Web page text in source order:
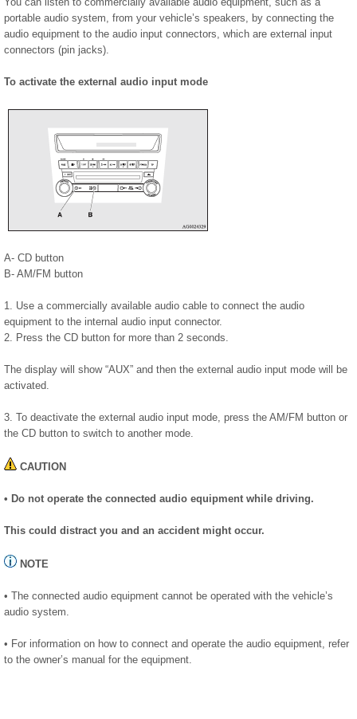
portable audio system, from your vehicle’s speakers, by connecting the
audio equipment to the audio input connectors, which are external input
connectors (pin jacks).
To activate the external audio input mode
A- CD button
B- AM/FM button
1. Use a commercially available audio cable to connect the audio
equipment to the internal audio input connector.
2. Press the CD button for more than 2 seconds.
The display will show “AUX” and then the external audio input mode will be
activated.
3. To deactivate the external audio input mode, press the AM/FM button or
the CD button to switch to another mode.
CAUTION
• Do not operate the connected audio equipment while driving.
This could distract you and an accident might occur.
NOTE
• The connected audio equipment cannot be operated with the vehicle’s
audio system.
• For information on how to connect and operate the audio equipment, refer
to the owner’s manual for the equipment.